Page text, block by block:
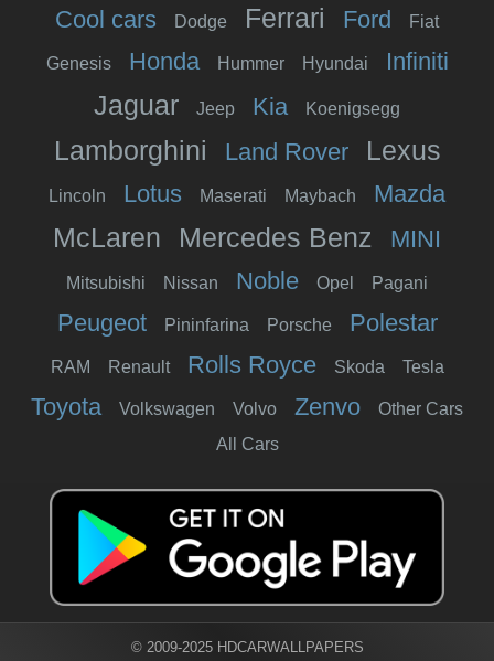
Cool cars Dodge Ferrari Ford Fiat
Genesis Honda Hummer Hyundai Infiniti
Jaguar Jeep Kia Koenigsegg
Lamborghini Land Rover Lexus
Lincoln Lotus Maserati Maybach Mazda
McLaren Mercedes Benz MINI
Mitsubishi Nissan Noble Opel Pagani
Peugeot Pininfarina Porsche Polestar
RAM Renault Rolls Royce Skoda Tesla
Toyota Volkswagen Volvo Zenvo
Other Cars
All Cars
© 2009-2025 HDCARWALLPAPERS